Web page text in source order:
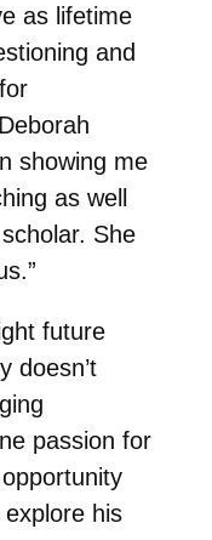
as lifetime
and
showing me
as well
She
future
doesn’t
passion for
his